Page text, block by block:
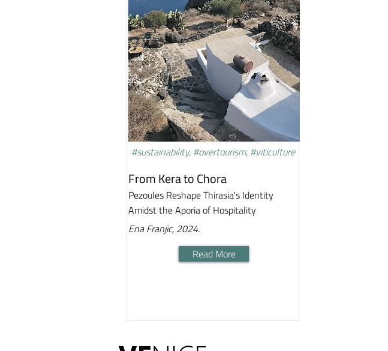
#sustainability, #overtourism, #viticulture
From Kera to Chora
Pezoules Reshape Thirasia's Identity
Amidst the Aporia of Hospitality
Ena Franjic, 2024.
Read More